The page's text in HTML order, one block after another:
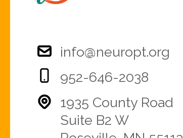
info@neuropt.org
952-646-2038
1935 County Road
Suite B2 W